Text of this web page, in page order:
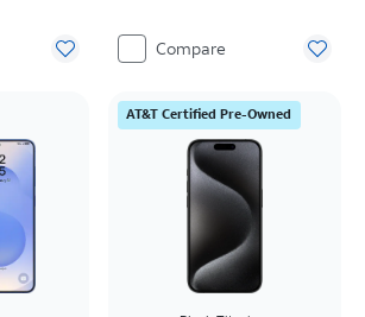
Compare
AT&T Certified Pre-Owned